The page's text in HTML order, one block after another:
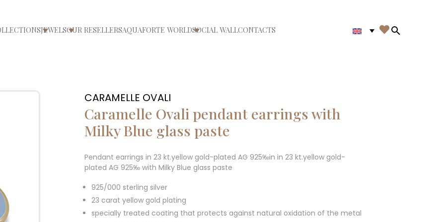
chiudi menùApri/chiudi menù
JEWELSApri/chiudi menù
OUR RESELLERSAQUAFORTE WORLDApri/chiudi menù
SOCIAL WALLCONTACTS 
Search in
CARAMELLE OVALI
Caramelle Ovali pendant earrings with
Milky Blue glass paste
Pendant earrings in 23 kt.yellow gold-plated AG 925‰in in 23 kt.yellow gold-
plated AG 925‰ with Milky Blue glass paste
925/000 sterling silver
23 carat yellow gold plating
specially treated coating that protects against natural oxidation of the metal